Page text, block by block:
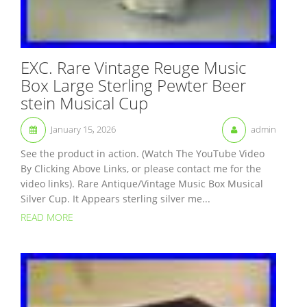
EXC. Rare Vintage Reuge Music
Box Large Sterling Pewter Beer
stein Musical Cup
January 15, 2026 admin
See the product in action. (Watch The YouTube Video
By Clicking Above Links, or please contact me for the
video links). Rare Antique/Vintage Music Box Musical
Silver Cup. It Appears sterling silver me...
READ MORE